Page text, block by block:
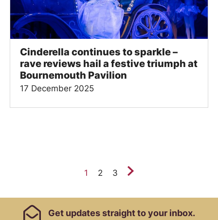
Cinderella continues to sparkle –
rave reviews hail a festive triumph at
Bournemouth Pavilion
17 December 2025
1 2 3 Next.
Footer Links, Contact
Get updates straight to your inbox.